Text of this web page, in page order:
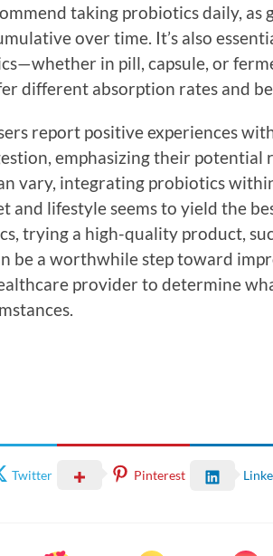
taking probiotics daily, as
over time. It’s also
in pill, capsule, or
different absorption rates and
report positive experiences
emphasizing their potential
vary, integrating probiotics
and lifestyle seems to yield the
trying a high-quality product,
be a worthwhile step toward
provider to determine
Twitter Pinterest